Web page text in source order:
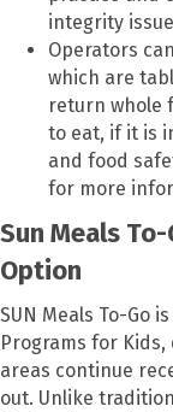
integrity
Operators
which are
return whole
to eat, if it is
and food
for more
Sun Meals
Option
SUN Meals To-Go
Programs for
areas continue
out. Unlike